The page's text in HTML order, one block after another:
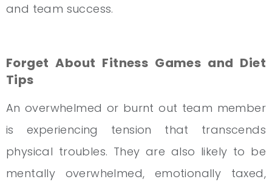
and team success.
Forget About Fitness Games and Diet
Tips
An overwhelmed or burnt out team member
is experiencing tension that transcends
physical troubles. They are also likely to be
mentally overwhelmed, emotionally taxed,